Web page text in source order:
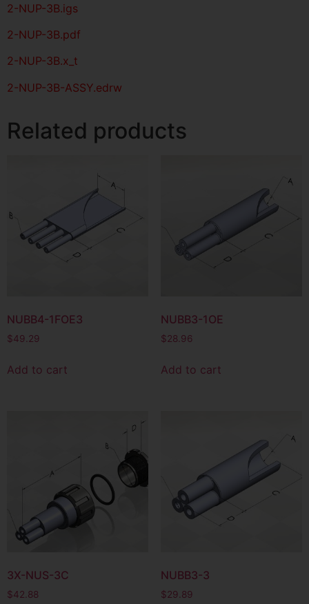
2-NUP-3B.igs
2-NUP-3B.pdf
2-NUP-3B.x_t
2-NUP-3B-ASSY.edrw
Related products
NUBB4-1FOE3
$49.29
Add to cart
NUBB3-1OE
$28.96
Add to cart
3X-NUS-3C
$42.88
NUBB3-3
$29.89